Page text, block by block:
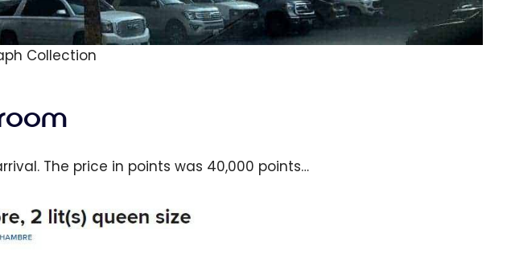
Collection
The price in points was 40,000 points…